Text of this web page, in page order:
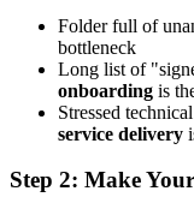
Folder full of
bottleneck
Long list of
onboarding is
Stressed
service delivery
Step 2: Make